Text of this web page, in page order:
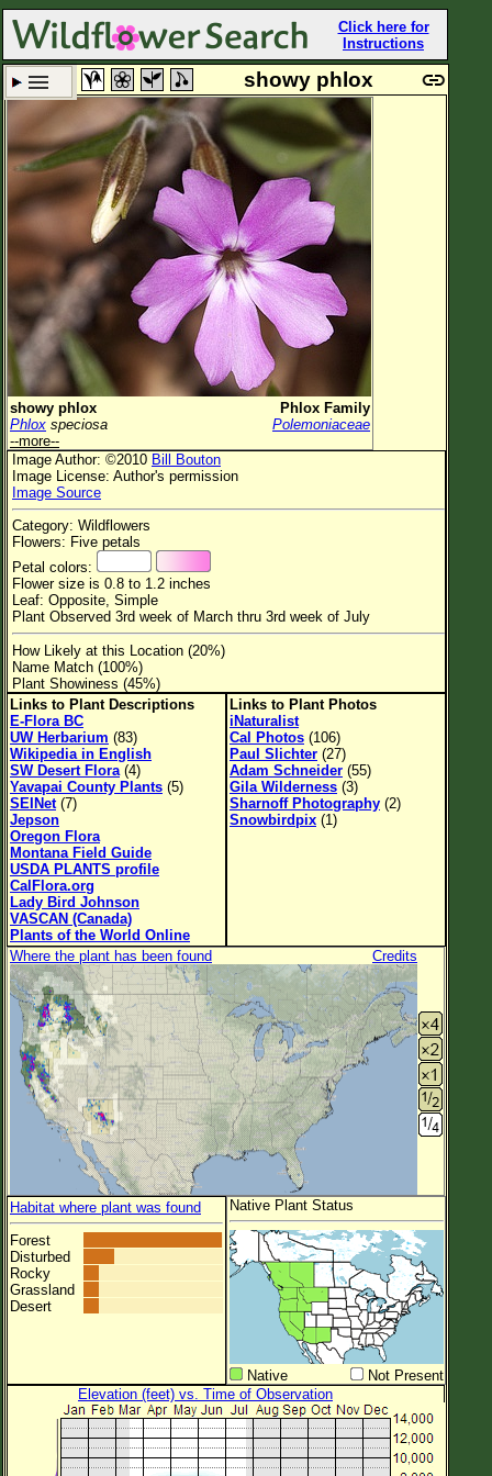
Click here for
Instructions
Set New Location Clear All
All Locations
Enter Coordinates
Plant Elevation
Observation Time
Plant Category
Flower Color
Flower Size
Leaf Attachment
Habitat
Clear
Family→Genus→Species
New Plant Search
Parks and Trails
About This Site
List of Scientific Names
List of Common Names
List of Image Authors
showy phlox
showy phlox
Phlox Family
Phlox speciosa
Polemoniaceae
--more--
Image Author: ©2010 Bill Bouton
Image License: Author's permission
Image Source
Category: Wildflowers
Flowers: Five petals
Petal colors:
Flower size is 0.8 to 1.2 inches
Leaf: Opposite, Simple
Plant Observed 3rd week of March thru 3rd week of July
How Likely at this Location (20%)
Name Match (100%)
Plant Showiness (45%)
Links to Plant Descriptions
E-Flora BC
UW Herbarium (83)
Wikipedia in English
SW Desert Flora (4)
Yavapai County Plants (5)
SEINet(7)
Jepson
Oregon Flora
Montana Field Guide
USDA PLANTS profile
CalFlora.org
Lady Bird Johnson
VASCAN (Canada)
Plants of the World Online
Links to Plant Photos
iNaturalist
Cal Photos (106)
Paul Slichter (27)
Adam Schneider (55)
Gila Wilderness (3)
Sharnoff Photography (2)
Snowbirdpix (1)
Where the plant has been found Credits
Habitat where plant was found
Forest
Disturbed
Rocky
Grassland
Desert
Native Plant Status
Native
Not Present
Elevation (feet) vs. Time of Observation